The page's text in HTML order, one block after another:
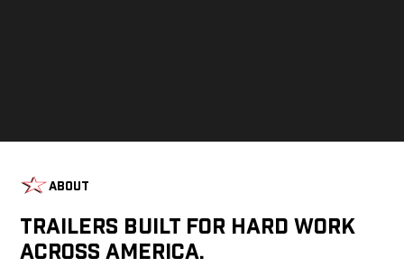
About
Trailers Built For Hard Work
Across America.